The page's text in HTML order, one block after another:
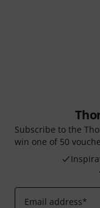
Subscribe to the
win one of 50
Email address*